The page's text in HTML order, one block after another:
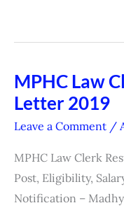
MPHC Law
Letter 2019
Leave a Comment /
MPHC Law Clerk
Post, Eligibility,
Notification –
MPHC
Law
Clerk
Interview
Letter
2019